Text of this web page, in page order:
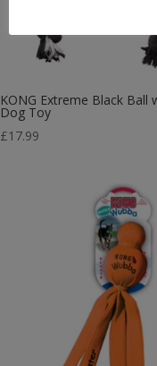
KONG Extreme Black Ball
Dog Toy
£17.99